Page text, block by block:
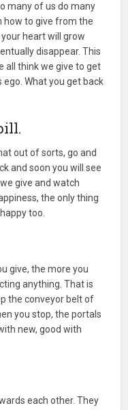
many of us do many
how to give from the
heart will grow
disappear. This
all think we give to get
What you get back
out of sorts, go and
and soon you will see
give and watch
the only thing
too.
give, the more you
anything. That is
the conveyor belt of
you stop, the portals
new, good with
each other. They